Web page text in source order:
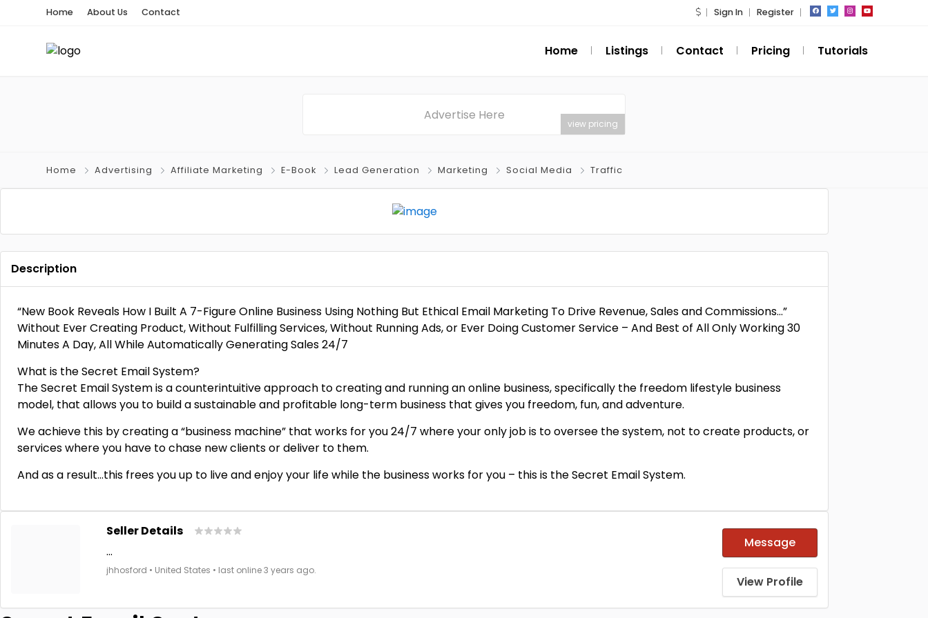
Home About Us Contact Sign In Register
Home Listings Contact Pricing Tutorials
Advertise Here
view pricing
Home Advertising Affiliate Marketing E-Book Lead Generation Marketing Social Media Traffic
Description
“New Book Reveals How I Built A 7-Figure Online Business Using Nothing But Ethical Email Marketing To Drive Revenue, Sales and Commissions…”
Without Ever Creating Product, Without Fulfilling Services, Without Running Ads, or Ever Doing Customer Service – And Best of All Only Working 30
Minutes A Day, All While Automatically Generating Sales 24/7
What is the Secret Email System?
The Secret Email System is a counterintuitive approach to creating and running an online business, specifically the freedom lifestyle business
model, that allows you to build a sustainable and profitable long-term business that gives you freedom, fun, and adventure.
We achieve this by creating a “business machine” that works for you 24/7 where your only job is to oversee the system, not to create products, or
services where you have to chase new clients or deliver to them.
And as a result…this frees you up to live and enjoy your life while the business works for you – this is the Secret Email System.
Seller Details
...
jhhosford • United States • last online 3 years ago.
Message
View Profile